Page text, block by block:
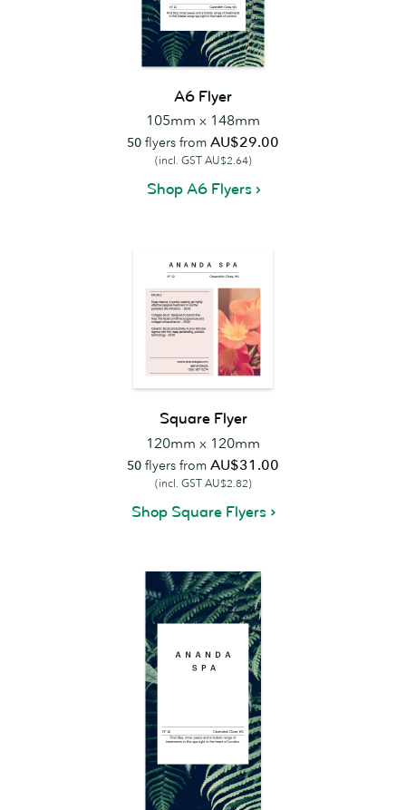
A6 Flyer
105mm x 148mm
50 flyers from AU$29.00
(incl. GST AU$2.64)
Shop A6 Flyers
Square Flyer
120mm x 120mm
50 flyers from AU$31.00
(incl. GST AU$2.82)
Shop Square Flyers